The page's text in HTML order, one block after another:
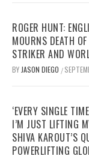
ROGER HUNT:
MOURNS DEATH
STRIKER AND
BY JASON DIEGO /
‘EVERY SINGLE
I’M JUST LIFTING
SHIVA KAROUT’S
POWERLIFTING